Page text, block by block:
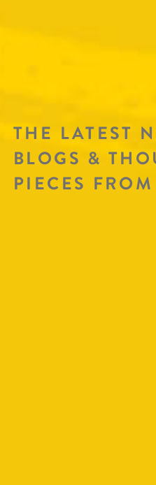
THE LATEST
BLOGS &
PIECES